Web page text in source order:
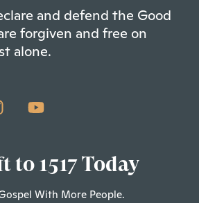
and defend the Good
forgiven and free on
alone.
to 1517 Today
With More People.